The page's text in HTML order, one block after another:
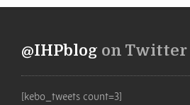
@IHPblog on Twitter
[kebo_tweets count=3]